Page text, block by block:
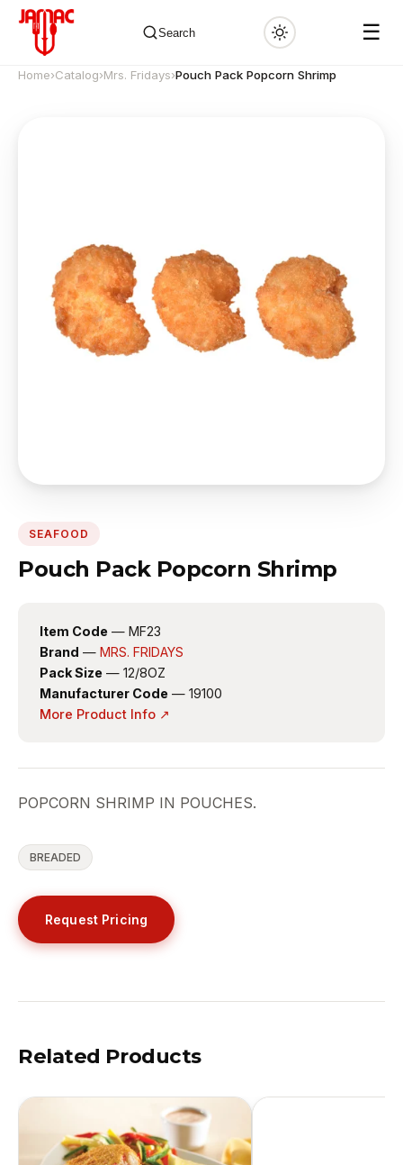
Search ☰
Home›Catalog›Mrs. Fridays›Pouch Pack Popcorn Shrimp
SEAFOOD
Pouch Pack Popcorn Shrimp
Item Code — MF23
Brand — MRS. FRIDAYS
Pack Size — 12/8OZ
Manufacturer Code — 19100
More Product Info ↗
POPCORN SHRIMP IN POUCHES.
BREADED
Request Pricing
Related Products